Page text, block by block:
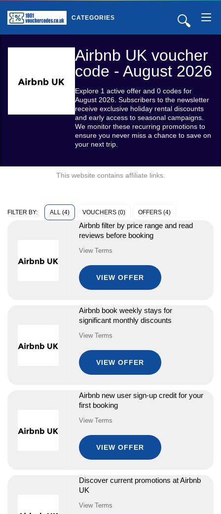
🔍
CATEGORIES
Airbnb UK voucher
code - August 2026
Explore 1 active offer and 0 codes for
August 2026. Subscribers to the newsletter
receive exclusive holiday rental discounts
and early access to seasonal campaigns.
We monitor these recurring promotions to
ensure you never miss a chance to save on
your next trip.
This website contains affiliate links.
FILTER BY: ALL (4) VOUCHERS (0) OFFERS (4)
Airbnb filter by price range and read
reviews before booking
View Terms
VIEW OFFER
Airbnb book weekly stays for
significant monthly discounts
View Terms
VIEW OFFER
Airbnb new user sign-up credit for your
first booking
View Terms
VIEW OFFER
Discover current promotions at Airbnb
UK
View Terms